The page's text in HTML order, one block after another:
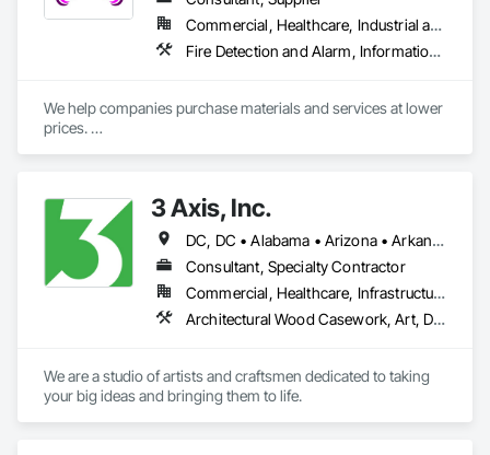
Commercial, Healthcare, Industrial and Energy, Infrastructure, Institutional, Residential
Fire Detection and Alarm, Information Specialties, Project Management and Coordination, Telephone Specialties
We help companies purchase materials and services at lower
prices.
We leverage volumes with suppliers and manufactures to
ensure our clients are getting the best pricing for suppliers or
services from world class providers. We perform expense
audits on your spend to ensure you are getting a great price
house pricing that will provide you savings on monitoring
year after year. We use qualified subcontractors in your area
to do the initial install and set up while providing you a
3 Axis, Inc.
DC, DC • Alabama • Arizona • Arkansas • California • Colorado • Connecticut • Delaware • Florida • Georgia • Idaho • Illinois • Indiana • Iowa • Kansas • Kentucky • Louisiana • Maine • Maryland • Massachusetts • Michigan • Minnesota • Mississippi • Missouri • Montana • Nebraska • Nevada • New Hampshire • New Jersey • New Mexico • New York • North Carolina • North Dakota • Ohio • Oklahoma • Oregon • Pennsylvania • Rhode Island • South Carolina • South Dakota • Tennessee • Texas • Utah • Vermont • Virginia • Washington • West Virginia • Wisconsin • Wyoming
Consultant, Specialty Contractor
Commercial, Healthcare, Infrastructure, Institutional
Architectural Wood Casework, Art, Display Cases, Signage
We are a studio of artists and craftsmen dedicated to taking
your big ideas and bringing them to life.